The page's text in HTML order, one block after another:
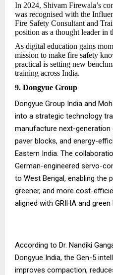
In 2024, Shivam Firewala’s
was recognised with the
Fire Safety Consultant and
position as a thought leader in
As digital education gains
mission to make fire safety
practical is setting new
training across India.
9. Dongyue Group
Dongyue Group India and
into a strategic technology
manufacture next-
paver blocks, and energy-
Eastern India. The
German-engineered servo-
to West Bengal, enabling the
greener, and more cost-
aligned with GRIHA and green
According to Dr. Nandiki
Dongyue India, the Gen-5
improves compaction,